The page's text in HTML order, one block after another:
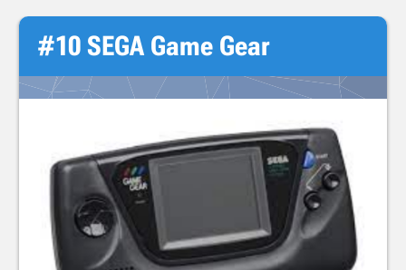
#10 SEGA Game Gear